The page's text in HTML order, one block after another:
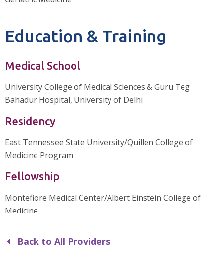
Education & Training
Medical School
University College of Medical Sciences & Guru Teg
Bahadur Hospital, University of Delhi
Residency
East Tennessee State University/Quillen College of
Medicine Program
Fellowship
Montefiore Medical Center/Albert Einstein College of
Medicine
Back to All Providers